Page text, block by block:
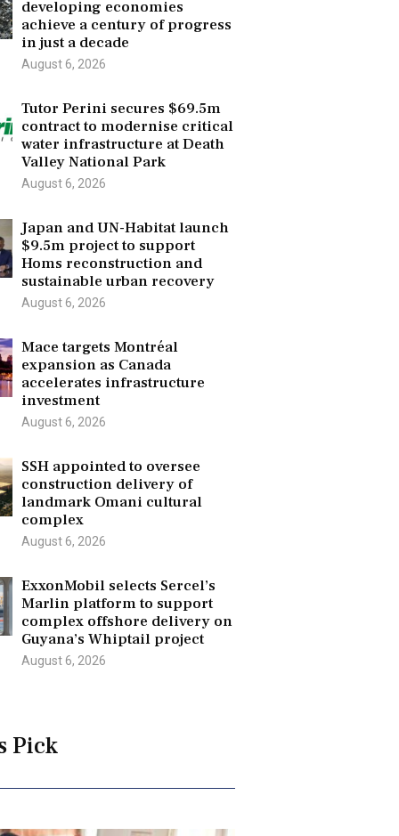
developing economies
achieve a century of progress
in just a decade
August 6, 2026
Tutor Perini secures $69.5m
contract to modernise critical
water infrastructure at Death
Valley National Park
August 6, 2026
Japan and UN-Habitat launch
$9.5m project to support
Homs reconstruction and
sustainable urban recovery
August 6, 2026
Mace targets Montréal
expansion as Canada
accelerates infrastructure
investment
August 6, 2026
SSH appointed to oversee
construction delivery of
landmark Omani cultural
complex
August 6, 2026
ExxonMobil selects Sercel’s
Marlin platform to support
complex offshore delivery on
Guyana’s Whiptail project
August 6, 2026
Pick